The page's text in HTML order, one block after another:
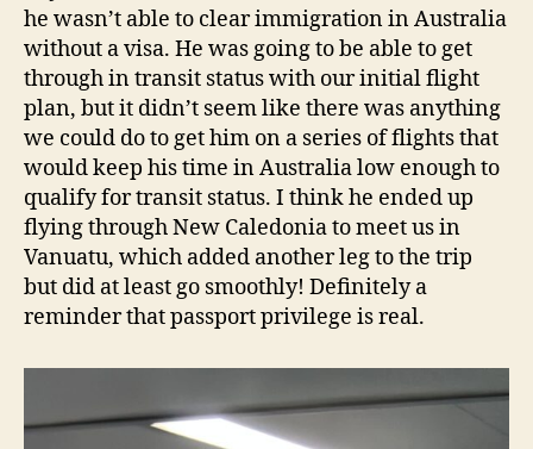
he wasn’t able to clear immigration in Australia
without a visa. He was going to be able to get
through in transit status with our initial flight
plan, but it didn’t seem like there was anything
we could do to get him on a series of flights that
would keep his time in Australia low enough to
qualify for transit status. I think he ended up
flying through New Caledonia to meet us in
Vanuatu, which added another leg to the trip
but did at least go smoothly! Definitely a
reminder that passport privilege is real.